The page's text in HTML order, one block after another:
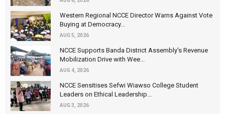
Western Regional NCCE Director Warns Against Vote
Buying at Democracy...
AUG 5, 2026
NCCE Supports Banda District Assembly's Revenue
Mobilization Drive with Wee...
AUG 4, 2026
NCCE Sensitises Sefwi Wiawso College Student
Leaders on Ethical Leadership...
AUG 3, 2026